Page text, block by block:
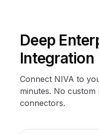
Deep
Integration
Connect NIVA to
minutes. No custom
connectors.